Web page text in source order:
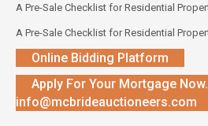
A Pre-Sale Checklist for Residential
A Pre-Sale Checklist for Residential
Online Bidding Platform
Apply For Your Mortgage
info@mcbrideauctioneers.com